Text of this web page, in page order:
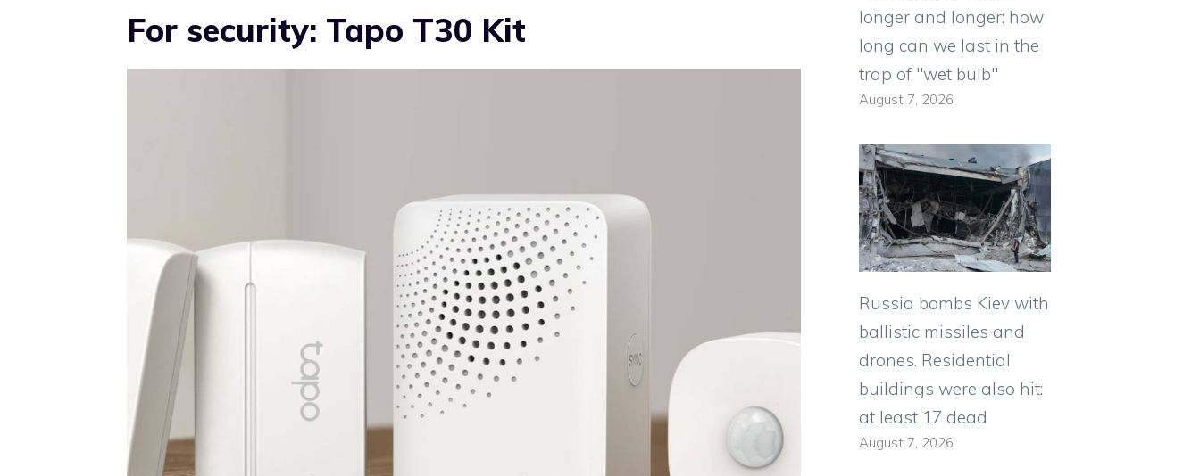
For security: Tapo T30 Kit
longer and longer: how
long can we last in the
trap of "wet bulb"
August 7, 2026
Russia bombs Kiev with
ballistic missiles and
drones. Residential
buildings were also hit:
at least 17 dead
August 7, 2026